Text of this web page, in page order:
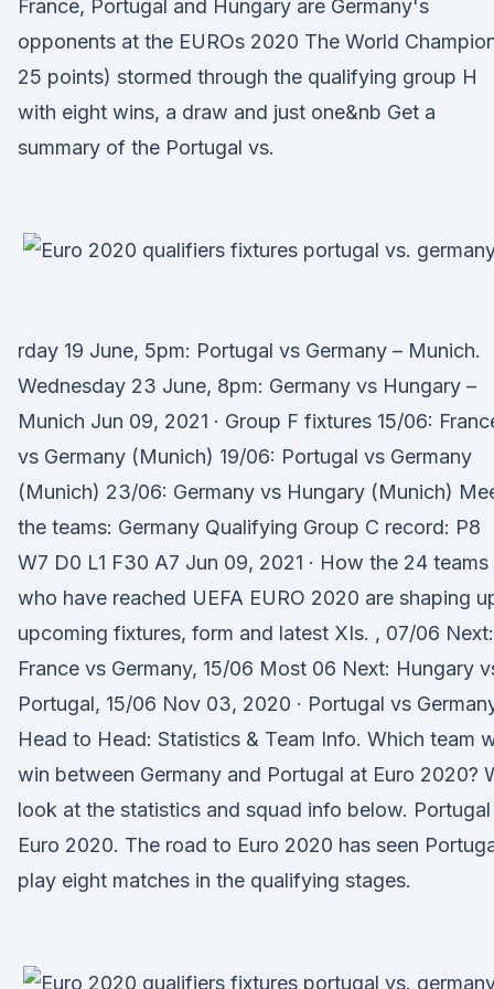
France, Portugal and Hungary are Germany's
opponents at the EUROs 2020 The World
25 points) stormed through the qualifying group H
with eight wins, a draw and just one&nb Get a
summary of the Portugal vs.
rday 19 June, 5pm: Portugal vs Germany – Munich.
Wednesday 23 June, 8pm: Germany vs Hungary –
Munich Jun 09, 2021 · Group F fixtures 15/06:
vs Germany (Munich) 19/06: Portugal vs Germany
(Munich) 23/06: Germany vs Hungary (Munich)
the teams: Germany Qualifying Group C record: P8
W7 D0 L1 F30 A7 Jun 09, 2021 · How the 24 teams
who have reached UEFA EURO 2020 are shaping
upcoming fixtures, form and latest XIs. , 07/06 Next:
France vs Germany, 15/06 Most 06 Next: Hungary
Portugal, 15/06 Nov 03, 2020 · Portugal vs
Head to Head: Statistics & Team Info. Which team
win between Germany and Portugal at Euro 2020?
look at the statistics and squad info below.
Euro 2020. The road to Euro 2020 has seen
play eight matches in the qualifying stages.